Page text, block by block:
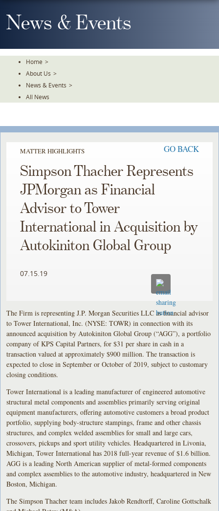
To
TheNews & Events
Home >
About Us >
News & Events >
All News
MATTER HIGHLIGHTS GO BACK
Simpson Thacher Represents
JPMorgan as Financial
Advisor to Tower
International in Acquisition by
Autokiniton Global Group
07.15.19
The Firm is representing J.P. Morgan Securities LLC as financial advisor
to Tower International, Inc. (NYSE: TOWR) in connection with its
announced acquisition by Autokiniton Global Group (“AGG”), a portfolio
company of KPS Capital Partners, for $31 per share in cash in a
transaction valued at approximately $900 million. The transaction is
expected to close in September or October of 2019, subject to customary
closing conditions.
Tower International is a leading manufacturer of engineered automotive
structural metal components and assemblies primarily serving original
equipment manufacturers, offering automotive customers a broad product
portfolio, supplying body-structure stampings, frame and other chassis
structures, and complex welded assemblies for small and large cars,
crossovers, pickups and sport utility vehicles. Headquartered in Livonia,
Michigan, Tower International has 2018 full-year revenue of $1.6 billion.
AGG is a leading North American supplier of metal-formed components
and complex assemblies to the automotive industry, headquartered in New
Boston, Michigan.
The Simpson Thacher team includes Jakob Rendtorff, Caroline Gottschalk